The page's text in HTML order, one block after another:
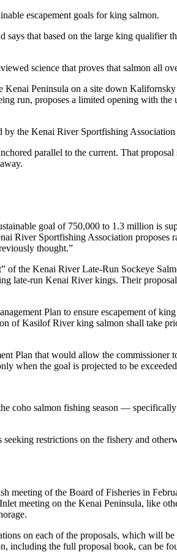
escapement goals for king salmon.
that based on the large king
science that proves that salmon all
Peninsula on a site down
run, proposes a limited opening with the
the Kenai River Sportfishing
parallel to the current. That
goal of 750,000 to 1.3 million is
River Sportfishing Association proposes
thought.”
the Kenai River Late-Run Sockeye
late-run Kenai River kings. Their
Plan to ensure escapement of
of Kasilof River king salmon shall take
Plan that would allow the commissioner
when the goal is projected to be
coho salmon fishing season —
restrictions on the fishery and
meeting of the Board of Fisheries in
meeting on the Kenai Peninsula, like
on each of the proposals, which will
including the full proposal book, can be